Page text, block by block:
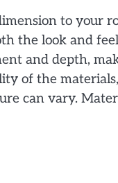
to your
the look and
and depth,
of the
can vary.